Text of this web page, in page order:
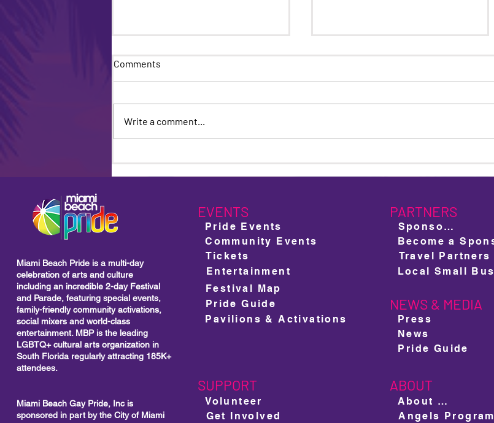
For Its 18th Year: A Bold
Celebration of Community,
Pride 2025: Oscar González &
Akasha O'Hara Lords
Comments
Write a comment...
Miami Beach Pride is a multi-day
celebration of arts and culture
including an incredible 2-day Festival
and Parade, featuring special events,
family-friendly community activations,
social mixers and world-class
entertainment. MBP is the leading
LGBTQ+ cultural arts organization in
South Florida regularly attracting 185K+
attendees.
Miami Beach Gay Pride, Inc is
sponsored in part by the City of Miami
EVENTS
Pride Events
Community Events
Tickets
Entertainment
Festival Map
Pride Guide
Pavilions & Activations
SUPPORT
Volunteer
Get Involved
PARTNERS
Sponsors
Travel Partners
NEWS & MEDIA
Press
News
Pride Guide
ABOUT
About us
Angels Program